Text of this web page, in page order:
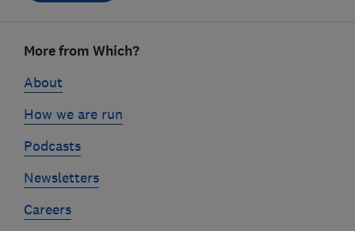
linksMore from Which?
About
How we are run
Podcasts
Newsletters
Careers